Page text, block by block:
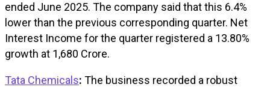
ended June 2025. The company said that this 6.4%
lower than the previous corresponding quarter. Net
Interest Income for the quarter registered a 13.80%
growth at ₹1,680 Crore.
Tata Chemicals: The business recorded a robust